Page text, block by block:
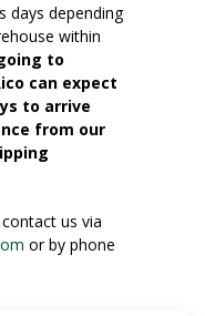
days depending
within
to
can expect
to arrive
from our
us via
or by phone